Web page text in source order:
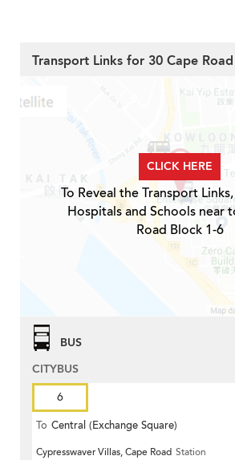
Transport Links for 30 Cape
CLICK HERE
To Reveal the Transport
Hospitals and Schools near
Road Block 1-6
BUS
CITYBUS
6
To Central (Exchange Square)
Cypresswaver Villas, Cape Road Station